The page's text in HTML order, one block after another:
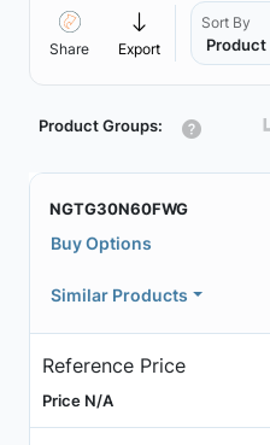
Share Export
Sort By
Product
Product Groups: ┗
NGTG30N60FWG
Buy Options
Similar Products
Reference Price
Price N/A